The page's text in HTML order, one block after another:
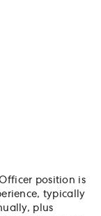
position is
typically
plus